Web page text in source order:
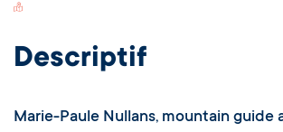
Switch Carte/Photos
Descriptif
Marie-Paule Nullans, mountain guide